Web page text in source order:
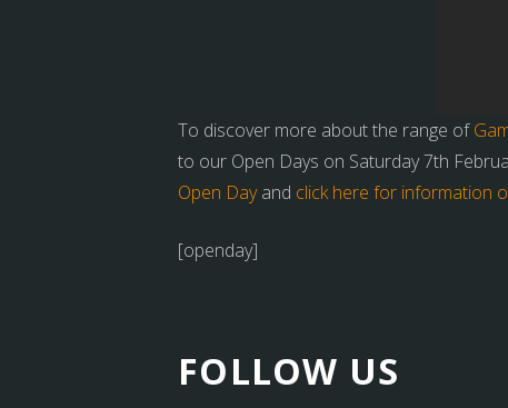
To discover more about the range of
to our Open Days on Saturday 7th
Open Dayand click here for information
[openday]
FOLLOW US